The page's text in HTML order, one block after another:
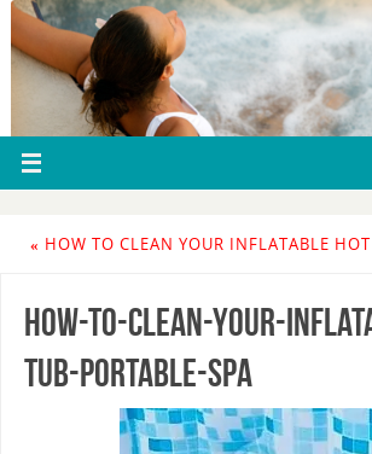
« HOW TO CLEAN YOUR INFLATABLE
how-to-clean-your-
tub-portable-spa